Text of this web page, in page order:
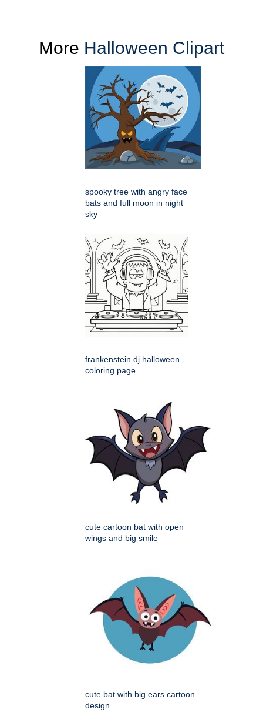
More Halloween Clipart
spooky tree with angry face
bats and full moon in night
sky
frankenstein dj halloween
coloring page
cute cartoon bat with open
wings and big smile
cute bat with big ears cartoon
design